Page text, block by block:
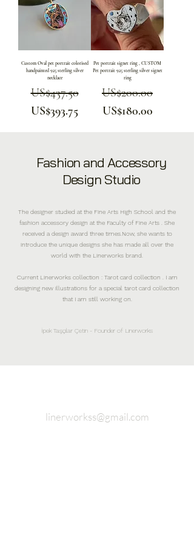
Custom Oval pet portrait colorised
handpainted 925 sterling silver
necklace
Regular Price
US$437.50Sale Price
US$393.75
Pet portrait signet ring , CUSTOM
Pet portrait 925 sterling silver signet
ring
Regular
US$200.00
Sale
US$180.00
Fashion and Accessory
Design Studio
The designer studied at the Fine Arts High School and the
fashion accessory design at the Faculty of Fine Arts . She
received a design award three times.Now, she wants to
introduce the unique designs she has made all over the
world with the Linerworks brand.
Current Linerworks collection : Tarot card collection . I am
designing new illustrations for a special tarot card collection
that I am still working on.
İpek Taşçılar Çetin - Founder of Linerworks
linerworkss@gmail.com